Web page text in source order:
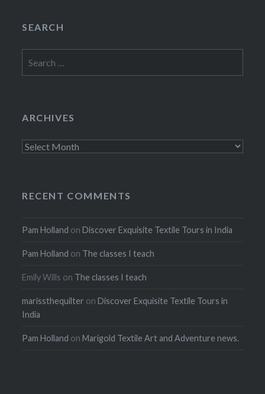
SEARCH
for:
ARCHIVES
Archives
RECENT COMMENTS
Pam Holland onDiscover Exquisite Textile Tours in India
Pam Holland on The classes I teach
Emily Wills on The classes I teach
marissthequilter onDiscover Exquisite Textile Tours in
India
Pam Holland onMarigold Textile Art and Adventure news.